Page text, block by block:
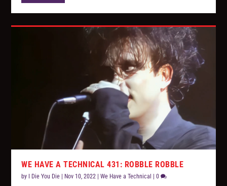
WE HAVE A TECHNICAL 431: ROBBLE ROBBLE
by I Die You Die Nov 10, 2022 |We Have a Technical |0